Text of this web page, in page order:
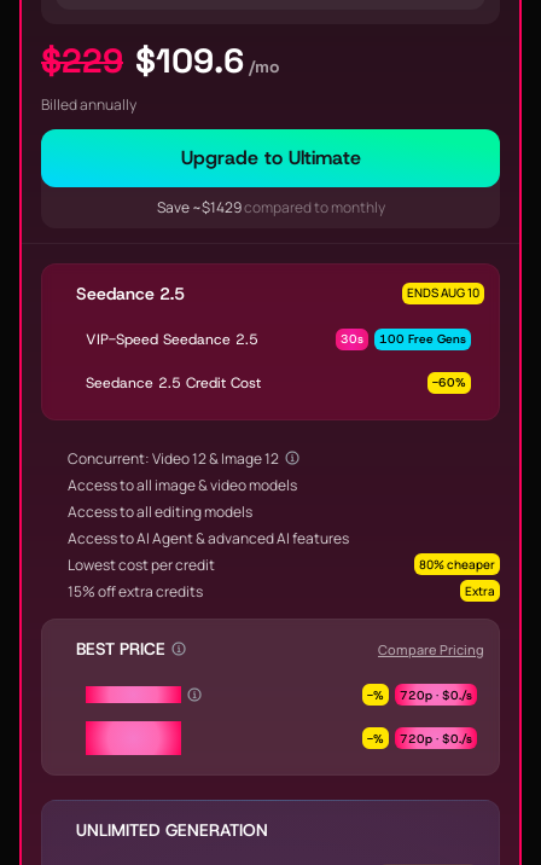
$229 $109.6 /mo
Billed annually
Upgrade to Ultimate
Save ~$1429compared to monthly
Seedance 2.5 ENDS AUG 10
VIP-Speed Seedance 2.5 30s 100 Free Gens
Seedance 2.5 Credit Cost -60%
Concurrent: Video 12 & Image 12
Access to all image & video models
Access to all editing models
Access to AI Agent & advanced AI features
Lowest cost per credit
80% cheaper
15% off extra credits Extra
BEST PRICE Compare Pricing
-% 720p · $0./s
-% 720p · $0./s
UNLIMITED GENERATION